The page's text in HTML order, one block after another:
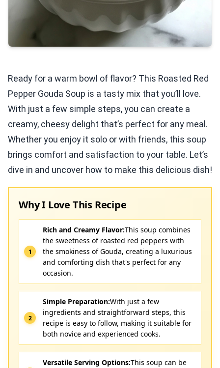
Ready for a warm bowl of flavor? This Roasted Red
Pepper Gouda Soup is a tasty mix that you’ll love.
With just a few simple steps, you can create a
creamy, cheesy delight that’s perfect for any meal.
Whether you enjoy it solo or with friends, this soup
brings comfort and satisfaction to your table. Let’s
dive in and uncover how to make this delicious dish!
Why I Love This Recipe
Rich and Creamy Flavor:This soup combines
the sweetness of roasted red peppers with
the smokiness of Gouda, creating a luxurious
and comforting dish that's perfect for any
occasion.
Simple Preparation:With just a few
ingredients and straightforward steps, this
recipe is easy to follow, making it suitable for
both novice and experienced cooks.
Versatile Serving Options:This soup can be